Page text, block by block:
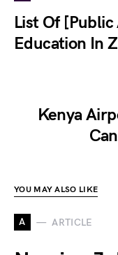
List Of
Education In
Kenya
YOU MAY ALSO LIKE
A ARTICLE